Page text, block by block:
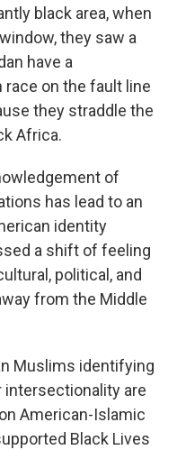
black area, when
they saw a
have a
on the fault line
they straddle the
Africa.
of
has lead to an
identity
a shift of feeling
political, and
from the Middle
Muslims identifying
intersectionality are
American-Islamic
Black Lives